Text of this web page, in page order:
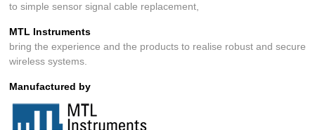
to simple sensor signal cable replacement,
MTL Instruments
bring the experience and the products to realise robust and secure
wireless systems.
Manufactured by